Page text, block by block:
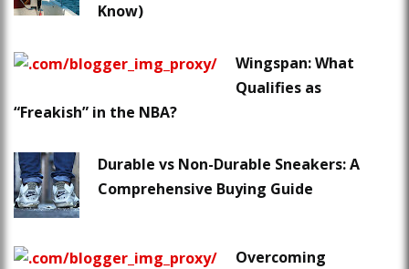
Know)
Wingspan: What
Qualifies as
“Freakish” in the NBA?
Durable vs Non-Durable Sneakers: A
Comprehensive Buying Guide
Overcoming